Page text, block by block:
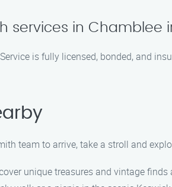
services in Chamblee
is fully licensed, bonded, and
team to arrive, take a stroll and
unique treasures and vintage